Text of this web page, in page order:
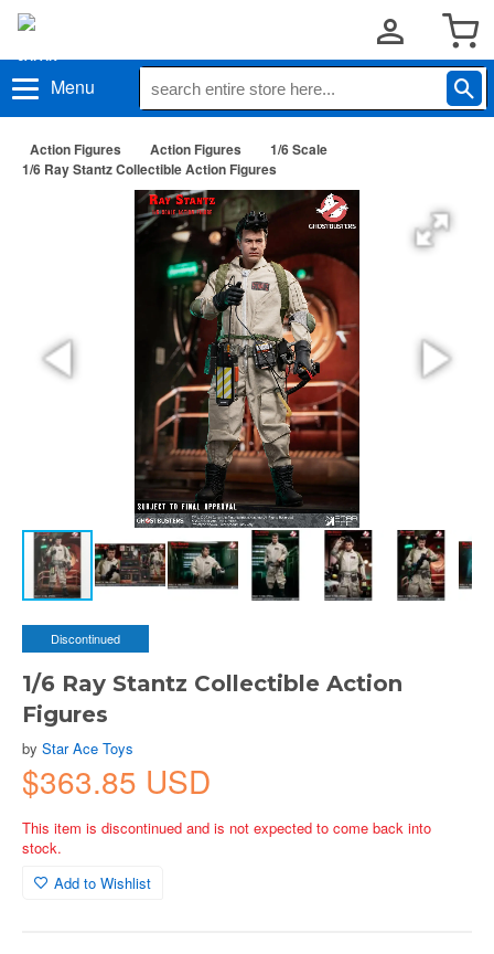
Menu
Action Figures Action Figures
1/6 Scale
1/6 Ray Stantz Collectible Action Figures
Discontinued
1/6 Ray Stantz Collectible Action
Figures
by Star Ace Toys
$363.85 USD
This item is discontinued and is not expected to come back into
stock.
Add to Wishlist